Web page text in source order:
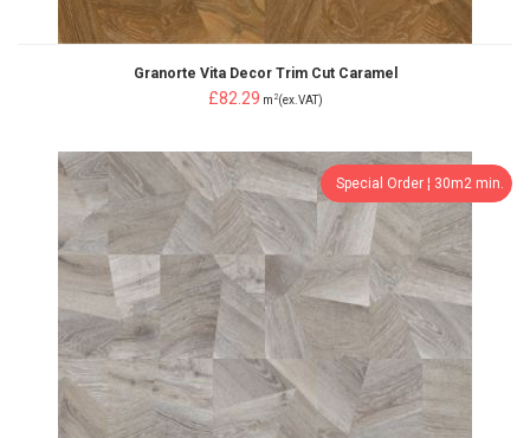
Granorte Vita Decor Trim Cut Caramel
£82.29 m 2(ex.VAT)
Special Order ¦ 30m2 min.